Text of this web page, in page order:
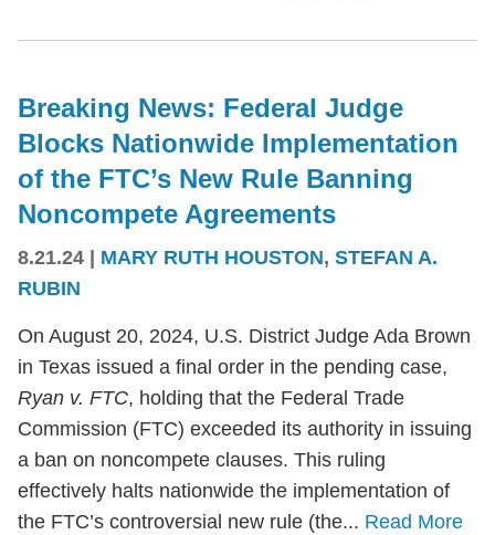
Breaking News: Federal Judge
Blocks Nationwide Implementation
of the FTC’s New Rule Banning
Noncompete Agreements
8.21.24 MARY RUTH HOUSTON, STEFAN A.
RUBIN
On August 20, 2024, U.S. District Judge Ada Brown
in Texas issued a final order in the pending case,
Ryan v. FTC, holding that the Federal Trade
Commission (FTC) exceeded its authority in issuing
a ban on noncompete clauses. This ruling
effectively halts nationwide the implementation of
the FTC’s controversial new rule (the... Read More